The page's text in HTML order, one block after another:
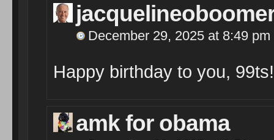
December 29, 2025 at 8:49 pm
Happy birthday to you, 99ts!
amk for obama